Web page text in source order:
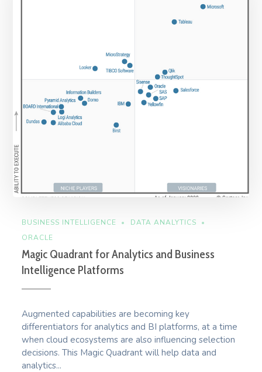
BUSINESS INTELLIGENCE
DATA ANALYTICS
ORACLE
Magic Quadrant for Analytics and Business
Intelligence Platforms
Augmented capabilities are becoming key
differentiators for analytics and BI platforms, at a time
when cloud ecosystems are also influencing selection
decisions. This Magic Quadrant will help data and
analytics...